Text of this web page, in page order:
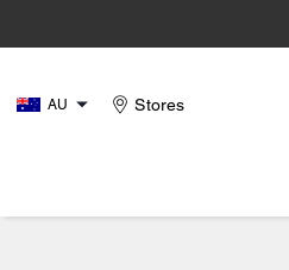
AU Stores